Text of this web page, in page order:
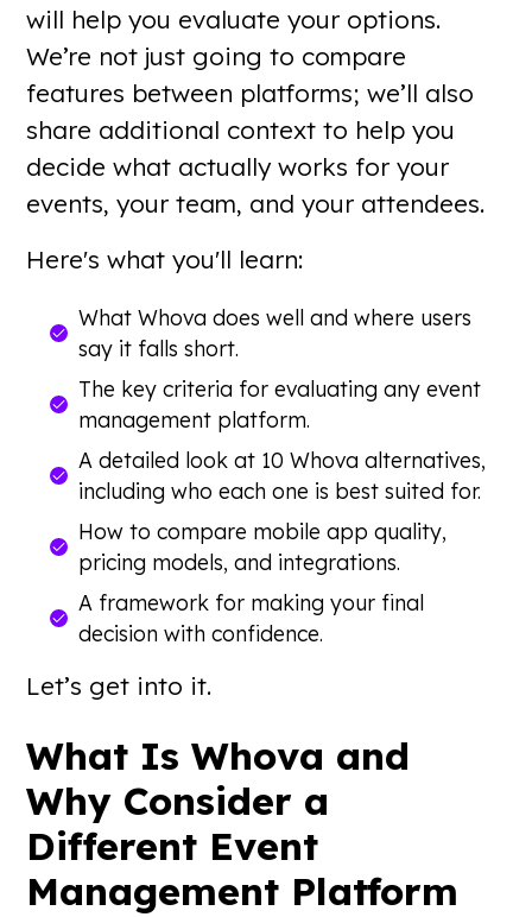
will help you evaluate your options.
We’re not just going to compare
features between platforms; we’ll also
share additional context to help you
decide what actually works for your
events, your team, and your attendees.
Here's what you'll learn:
What Whova does well and where users
say it falls short.
The key criteria for evaluating any event
management platform.
A detailed look at 10 Whova alternatives,
including who each one is best suited for.
How to compare mobile app quality,
pricing models, and integrations.
A framework for making your final
decision with confidence.
Let’s get into it.
What Is Whova and
Why Consider a
Different Event
Management Platform